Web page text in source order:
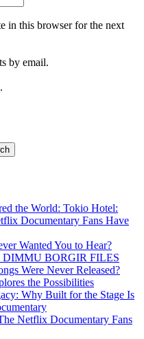
in this browser for the next
by email.
the World: Tokio Hotel:
Documentary Fans Have
Wanted You to Hear?
BORGIR FILES
Were Never Released?
the Possibilities
Why Built for the Stage Is
Netflix Documentary Fans